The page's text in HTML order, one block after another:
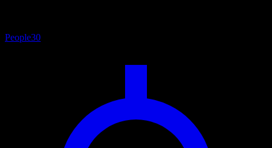
People30